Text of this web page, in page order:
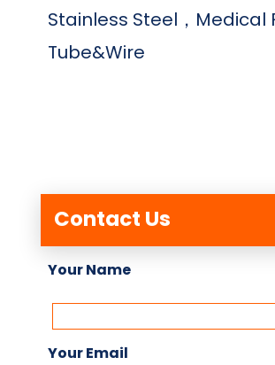
Stainless Steel，Medical
Tube&Wire
Contact Us
Your Name
Your Email